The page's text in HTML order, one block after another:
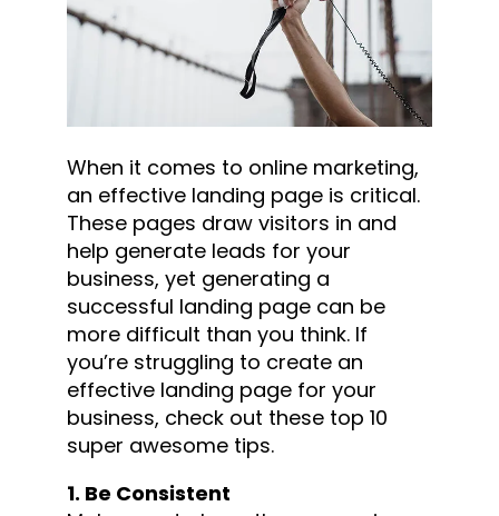
When it comes to online marketing,
an effective landing page is critical.
These pages draw visitors in and
help generate leads for your
business, yet generating a
successful landing page can be
more difficult than you think. If
you’re struggling to create an
effective landing page for your
business, check out these top 10
super awesome tips.
1. Be Consistent